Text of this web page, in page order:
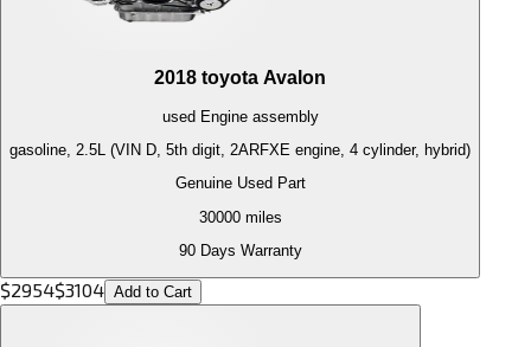
2018 toyota Avalon
used Engineassembly
gasoline, 2.5L (VIN D, 5th digit, 2ARFXE engine, 4 cylinder, hybrid)
Genuine Used Part
30000miles
90 Days Warranty
$2954$3104 Add to Cart